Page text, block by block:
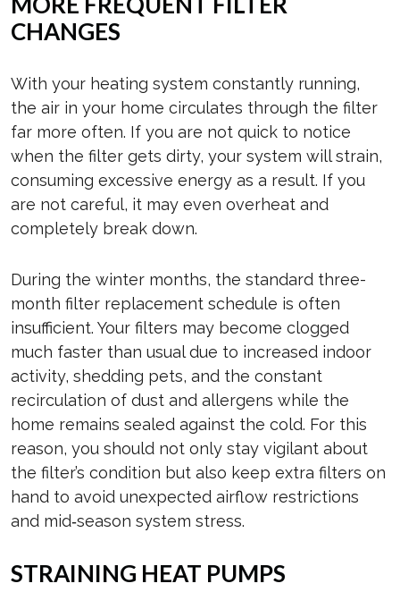
CHANGES
With your heating system constantly running,
the air in your home circulates through the filter
far more often. If you are not quick to notice
when the filter gets dirty, your system will strain,
consuming excessive energy as a result. If you
are not careful, it may even overheat and
completely break down.
During the winter months, the standard three-
month filter replacement schedule is often
insufficient. Your filters may become clogged
much faster than usual due to increased indoor
activity, shedding pets, and the constant
recirculation of dust and allergens while the
home remains sealed against the cold. For this
reason, you should not only stay vigilant about
the filter’s condition but also keep extra filters on
hand to avoid unexpected airflow restrictions
and mid‑season system stress.
STRAINING HEAT PUMPS